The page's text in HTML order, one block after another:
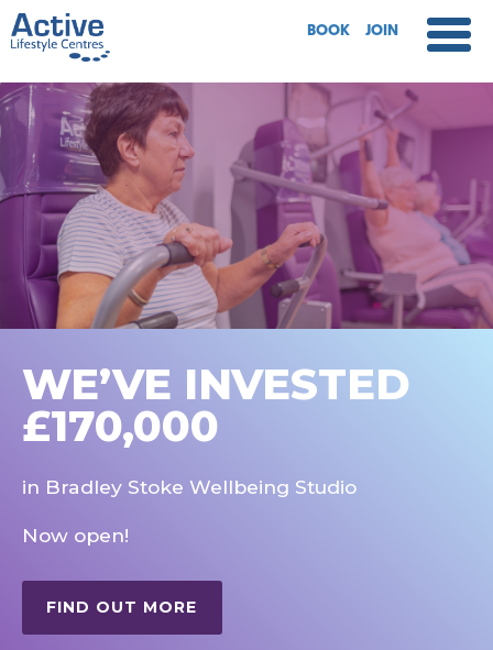
BOOK JOIN
WE’VE INVESTED
£170,000
in Bradley Stoke Wellbeing Studio
Now open!
FIND OUT MORE